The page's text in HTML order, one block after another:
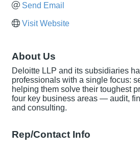
Send Email
Visit Website
About Us
Deloitte LLP and its subsidiaries
professionals with a single focus:
helping them solve their toughest
four key business areas — audit,
and consulting.
Rep/Contact Info